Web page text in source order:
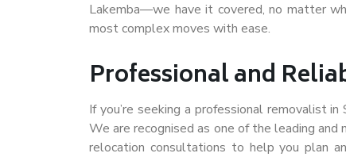
Lakemba—we have it covered, no matter
most complex moves with ease.
Professional and
If you’re seeking a professional removalist
We are recognised as one of the leading
relocation consultations to help you plan